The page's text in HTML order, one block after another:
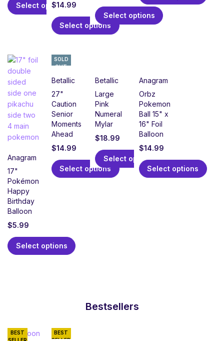
Select options
$14.99
Select options
Select options
Anagram
17"
Pokémon
Happy
Birthday
Balloon
$5.99
Select options
SOLD
OUT
Betallic
27"
Caution
Senior
Moments
Ahead
$14.99
Select options
Betallic
Large
Pink
Numeral
Mylar
$18.99
Select options
Anagram
Orbz
Pokemon
Ball 15" x
16" Foil
Balloon
$14.99
Select options
Bestsellers
BEST
BEST